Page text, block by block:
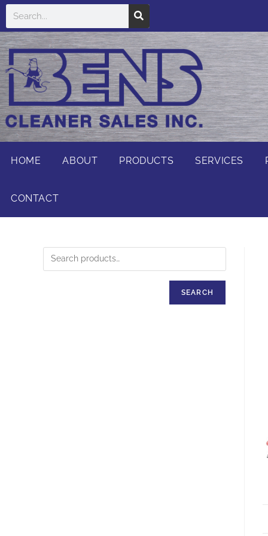
HOME ABOUT PRODUCTS SERVICES
CONTACT
SEARCH